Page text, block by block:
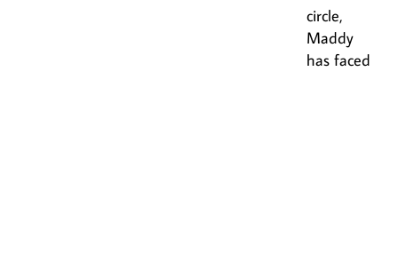
circle,
Maddy
has faced